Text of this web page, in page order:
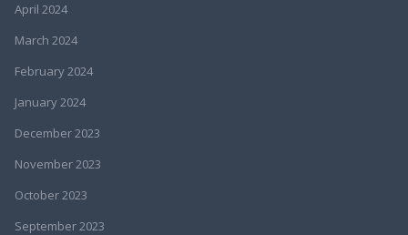
April 2024
March 2024
February 2024
January 2024
December 2023
November 2023
October 2023
September 2023